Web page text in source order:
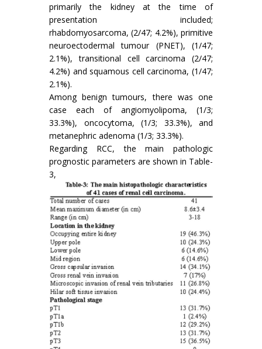
primarily the kidney at the time of
presentation included;
rhabdomyosarcoma, (2/47; 4.2%), primitive
neuroectodermal tumour (PNET), (1/47;
2.1%), transitional cell carcinoma (2/47;
4.2%) and squamous cell carcinoma, (1/47;
2.1%).
Among benign tumours, there was one
case each of angiomyolipoma, (1/3;
33.3%), oncocytoma, (1/3; 33.3%), and
metanephric adenoma (1/3; 33.3%).
Regarding RCC, the main pathologic
prognostic parameters are shown in Table-
3,